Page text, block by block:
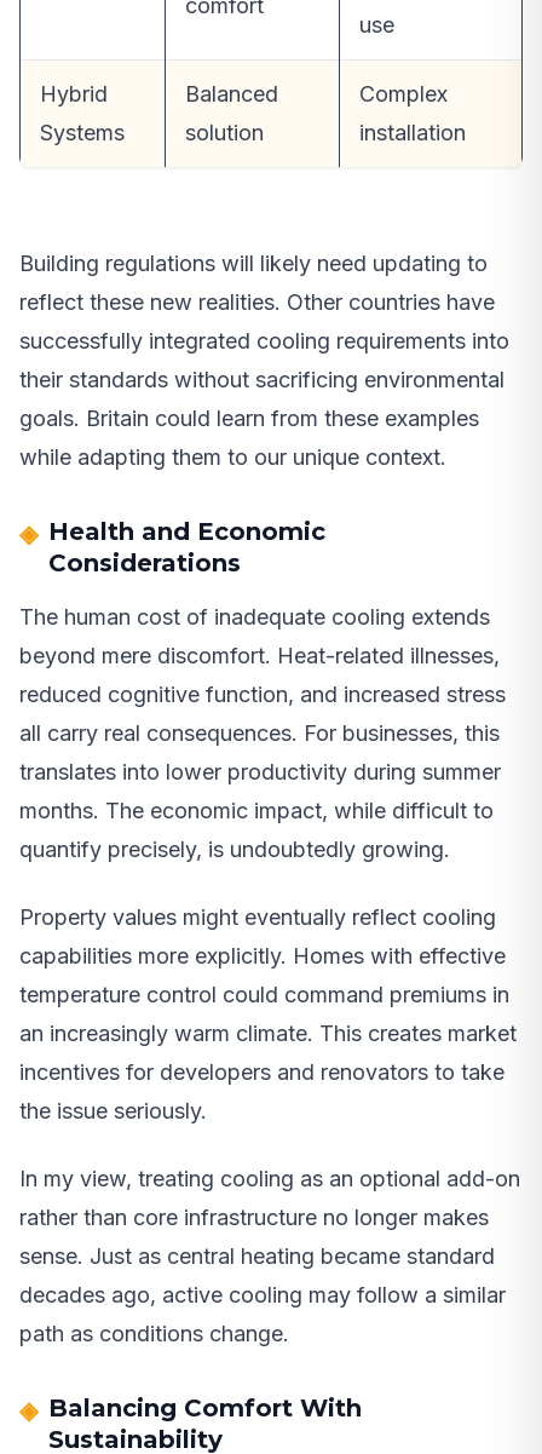
comfort
use
Hybrid
Systems
Balanced
solution
Complex
installation
Building regulations will likely need updating to
reflect these new realities. Other countries have
successfully integrated cooling requirements into
their standards without sacrificing environmental
goals. Britain could learn from these examples
while adapting them to our unique context.
Health and Economic
Considerations
The human cost of inadequate cooling extends
beyond mere discomfort. Heat-related illnesses,
reduced cognitive function, and increased stress
all carry real consequences. For businesses, this
translates into lower productivity during summer
months. The economic impact, while difficult to
quantify precisely, is undoubtedly growing.
Property values might eventually reflect cooling
capabilities more explicitly. Homes with effective
temperature control could command premiums in
an increasingly warm climate. This creates market
incentives for developers and renovators to take
the issue seriously.
In my view, treating cooling as an optional add-on
rather than core infrastructure no longer makes
sense. Just as central heating became standard
decades ago, active cooling may follow a similar
path as conditions change.
Balancing Comfort With
Sustainability